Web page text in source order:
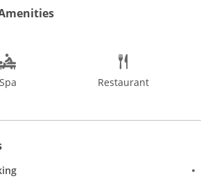
of a sprawling, chic and stylish
Spa Restaurant